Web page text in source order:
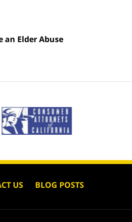
an Elder Abuse
US BLOG POSTS